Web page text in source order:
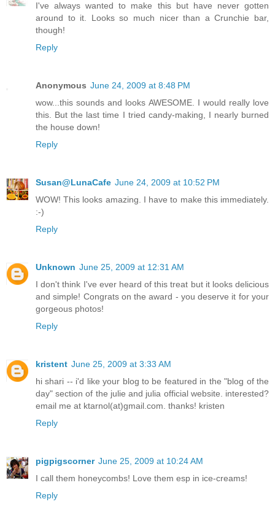
I've always wanted to make this but have never gotten
around to it. Looks so much nicer than a Crunchie bar,
though!
Reply
Anonymous June 24, 2009 at 8:48 PM
wow...this sounds and looks AWESOME. I would really love
this. But the last time I tried candy-making, I nearly burned
the house down!
Reply
Susan@LunaCafe June 24, 2009 at 10:52 PM
WOW! This looks amazing. I have to make this immediately.
:-)
Reply
Unknown June 25, 2009 at 12:31 AM
I don't think I've ever heard of this treat but it looks delicious
and simple! Congrats on the award - you deserve it for your
gorgeous photos!
Reply
kristent June 25, 2009 at 3:33 AM
hi shari -- i'd like your blog to be featured in the "blog of the
day" section of the julie and julia official website. interested?
email me at ktarnol(at)gmail.com. thanks! kristen
Reply
pigpigscorner June 25, 2009 at 10:24 AM
I call them honeycombs! Love them esp in ice-creams!
Reply